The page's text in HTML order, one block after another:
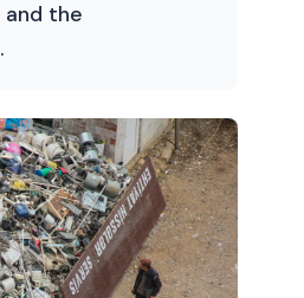
and the